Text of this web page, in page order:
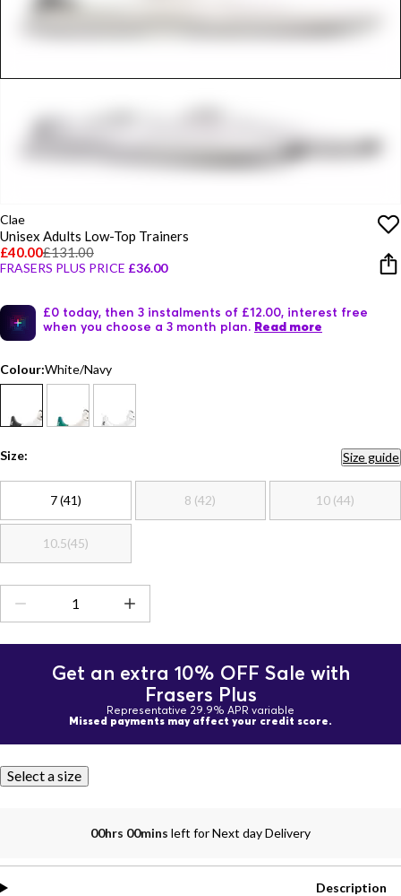
Clae
Unisex Adults Low-Top Trainers
£40.00£131.00
FRASERS PLUS PRICE £36.00
£0 today, then 3 instalments of £12.00, interest free
when you choose a 3 month plan. Read more
Colour:White/Navy
Size: Size guide
7 (41) 8 (42) 10 (44)
10.5(45)
Get an extra 10% OFF Sale with
Frasers Plus
Representative 29.9% APR variable
Missed payments may affect your credit score.
Select a size
00hrs 00mins left for Next day Delivery
Description